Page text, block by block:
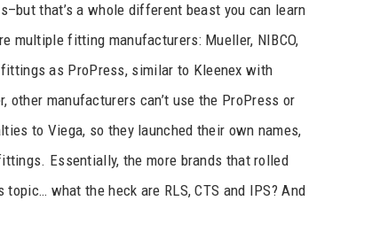
that’s a whole different beast you can learn
multiple fitting manufacturers: Mueller, NIBCO,
as ProPress, similar to Kleenex with
other manufacturers can’t use the ProPress or
to Viega, so they launched their own names,
Essentially, the more brands that rolled
what the heck are RLS, CTS and IPS? And